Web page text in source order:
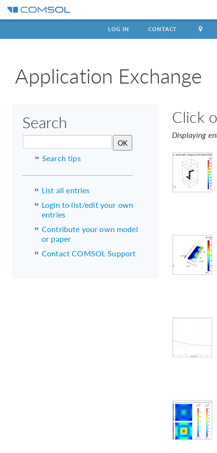
LOG IN CONTACT
Application Exchange
Search
Search tips
List all entries
Login to list/edit your own
entries
Contribute your own model
or paper
Contact COMSOL Support
Click
Displaying